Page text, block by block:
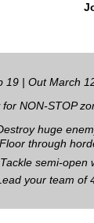
19 | Out March
NON-STOP
huge
through
semi-open
your team of